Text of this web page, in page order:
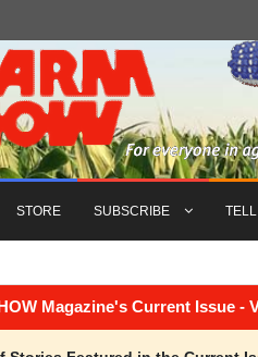
STORE SUBSCRIBE
Magazine's Current Issue -